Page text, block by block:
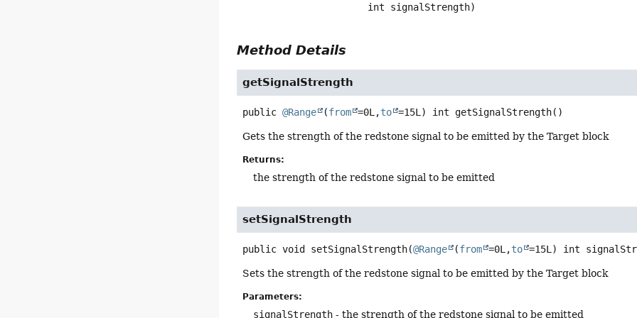
int signalStrength)
Method Details
getSignalStrength
public @Range (from =0L,to =15L) int getSignalStrength()
Gets the strength of the redstone signal to be emitted by the Target block
Returns:
the strength of the redstone signal to be emitted
setSignalStrength
public void setSignalStrength(@Range (from =0L,to =15L) int
Sets the strength of the redstone signal to be emitted by the Target block
Parameters:
signalStrength - the strength of the redstone signal to be emitted